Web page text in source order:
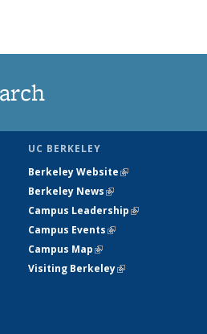
UC BERKELEY
Berkeley Website(link is external)
Berkeley News(link is external)
Campus Leadership(link is external)
Campus Events(link is external)
Campus Map(link is external)
Visiting Berkeley(link is external)